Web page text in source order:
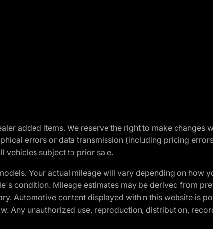
added items. We reserve the right to make
errors or data transmission (including pricing
vehicles subject to prior sale.
Your actual mileage will vary depending on how
condition. Mileage estimates may be derived from
Automotive content displayed within this website is
Any unauthorized use, reproduction, distribution,